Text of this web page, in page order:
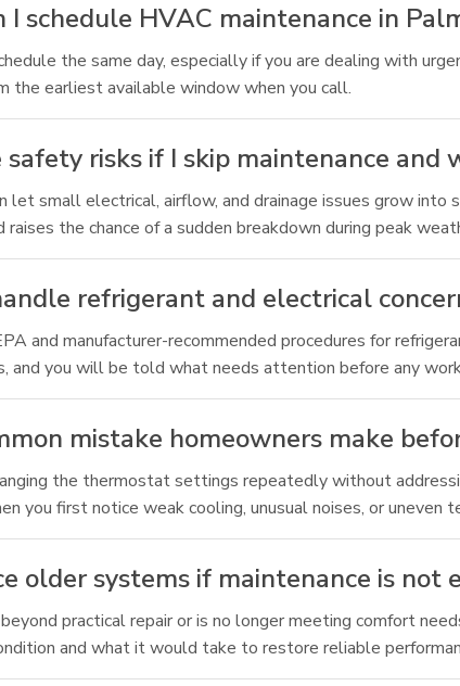
I schedule HVAC maintenance in
the same day, especially if you are dealing with
the earliest available window when you call.
risks if I skip maintenance and
let small electrical, airflow, and drainage issues grow
raises the chance of a sudden breakdown during peak
refrigerant and electrical
and manufacturer-recommended procedures for
and you will be told what needs attention before any
mistake homeowners make
the thermostat settings repeatedly without
you first notice weak cooling, unusual noises, or uneven
older systems if maintenance is not
practical repair or is no longer meeting comfort
and what it would take to restore reliable